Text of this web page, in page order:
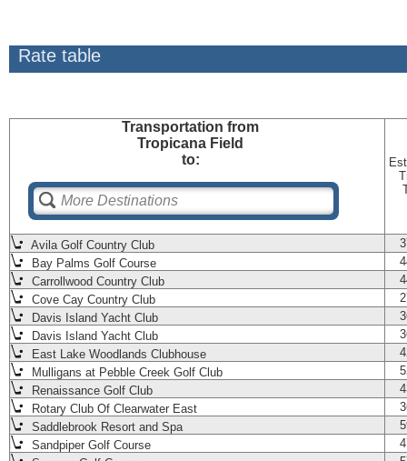
Rate table
Transportation from
Tropicana Field
to:
Avila Golf Country Club
Bay Palms Golf Course
Carrollwood Country Club
Cove Cay Country Club
Davis Island Yacht Club
Davis Island Yacht Club
East Lake Woodlands Clubhouse
Mulligans at Pebble Creek Golf Club
Renaissance Golf Club
Rotary Club Of Clearwater East
Saddlebrook Resort and Spa
Sandpiper Golf Course